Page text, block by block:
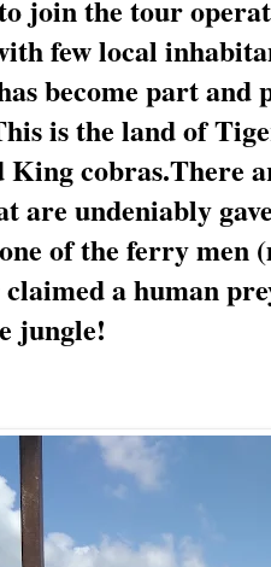
join the tour
few local
become part
is the land of
King cobras.There
are undeniably
of the ferry men
a human
jungle!